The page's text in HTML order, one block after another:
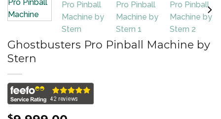
Add to
Wishlist
Ghostbusters Pro Pinball Machine by
Stern